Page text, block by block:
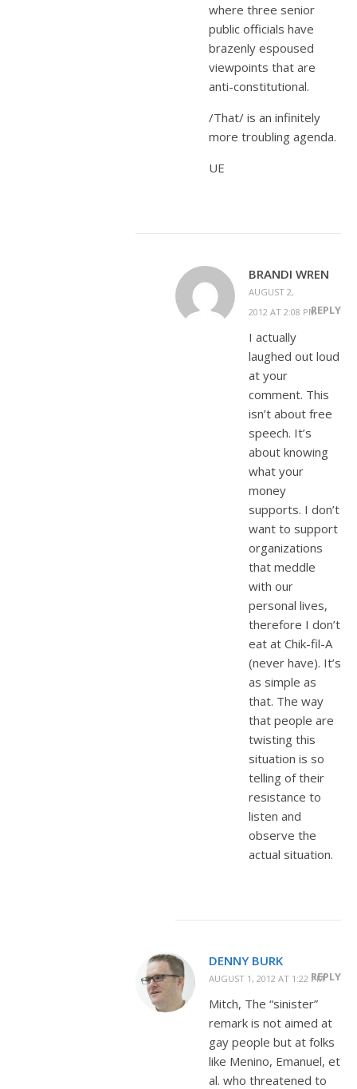
where three senior
public officials have
brazenly espoused
viewpoints that are
anti-constitutional.
/That/ is an infinitely
more troubling agenda.
UE
BRANDI WREN
AUGUST 2,
2012 AT 2:08 PMREPLY
I actually
laughed out loud
at your
comment. This
isn’t about free
speech. It’s
about knowing
what your
money
supports. I don’t
want to support
organizations
that meddle
with our
personal lives,
therefore I don’t
eat at Chik-fil-A
(never have). It’s
as simple as
that. The way
that people are
twisting this
situation is so
telling of their
resistance to
listen and
observe the
actual situation.
DENNY BURK
AUGUST 1, 2012 AT 1:22 PMREPLY
Mitch, The “sinister”
remark is not aimed at
gay people but at folks
like Menino, Emanuel, et
al. who threatened to